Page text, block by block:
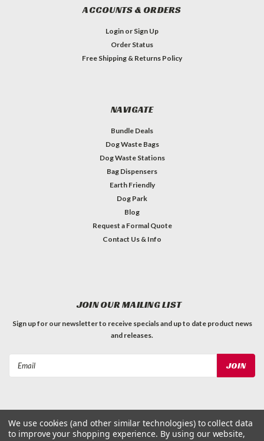
ACCOUNTS & ORDERS
Login or Sign Up
Order Status
Free Shipping & Returns Policy
NAVIGATE
Bundle Deals
Dog Waste Bags
Dog Waste Stations
Bag Dispensers
Earth Friendly
Dog Park
Blog
Request a Formal Quote
Contact Us & Info
JOIN OUR MAILING LIST
Sign up for our newsletter to receive specials and up to date product news
and releases.
©2026Dog Waste Depot | Sitemap
We use cookies (and other similar technologies) to collect data
to improve your shopping experience. By using our website,